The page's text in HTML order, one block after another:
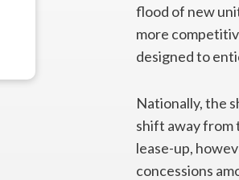
flood of new
more
designed to
Nationally, the
shift away from
lease-up,
concessions